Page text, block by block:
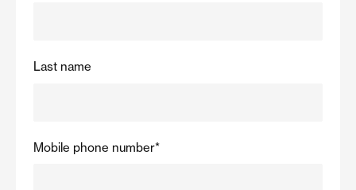
Last name
Mobile phone number*